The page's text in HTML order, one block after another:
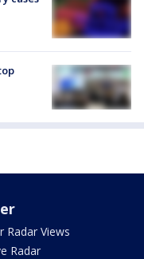
Radar Views
Radar